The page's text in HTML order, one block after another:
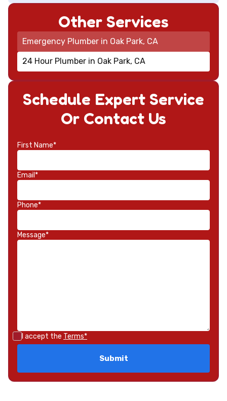
Schedule Expert Service
Or Contact Us
First Name*
Email*
Phone*
Message*
I accept the Terms*
Other Services
Emergency Plumber in Oak Park, CA
24 Hour Plumber in Oak Park, CA